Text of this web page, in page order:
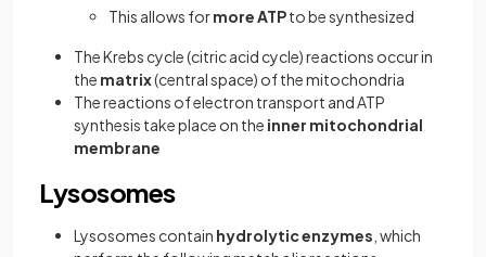
This allows formore ATPto be synthesized
The Krebs cycle (citric acid cycle) reactions occur in
the matrix(central space) of the mitochondria
The reactions of electron transport and ATP
synthesis take place on the inner mitochondrial
membrane
Lysosomes
Lysosomes contain hydrolytic enzymes , which